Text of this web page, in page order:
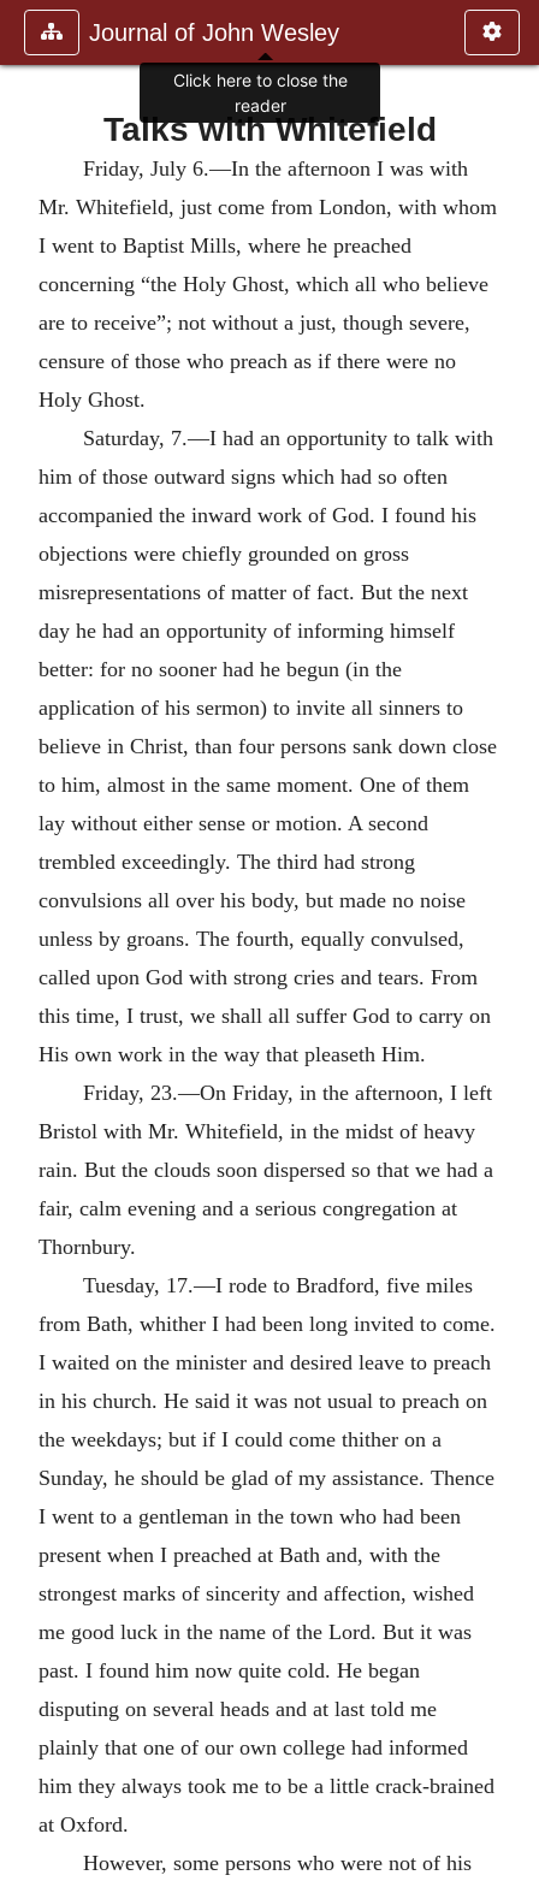
Journal of John Wesley
Talks with Whitefield
Friday, July 6.—In the afternoon I was with
Mr. Whitefield, just come from London, with whom
I went to Baptist Mills, where he preached
concerning “the Holy Ghost, which all who believe
are to receive”; not without a just, though severe,
censure of those who preach as if there were no
Holy Ghost.
Saturday, 7.—I had an opportunity to talk with
him of those outward signs which had so often
accompanied the inward work of God. I found his
objections were chiefly grounded on gross
misrepresentations of matter of fact. But the next
day he had an opportunity of informing himself
better: for no sooner had he begun (in the
application of his sermon) to invite all sinners to
believe in Christ, than four persons sank down close
to him, almost in the same moment. One of them
lay without either sense or motion. A second
trembled exceedingly. The third had strong
convulsions all over his body, but made no noise
unless by groans. The fourth, equally convulsed,
called upon God with strong cries and tears. From
this time, I trust, we shall all suffer God to carry on
His own work in the way that pleaseth Him.
Friday, 23.—On Friday, in the afternoon, I left
Bristol with Mr. Whitefield, in the midst of heavy
rain. But the clouds soon dispersed so that we had a
fair, calm evening and a serious congregation at
Thornbury.
Tuesday, 17.—I rode to Bradford, five miles
from Bath, whither I had been long invited to come.
I waited on the minister and desired leave to preach
in his church. He said it was not usual to preach on
the weekdays; but if I could come thither on a
Sunday, he should be glad of my assistance. Thence
I went to a gentleman in the town who had been
present when I preached at Bath and, with the
strongest marks of sincerity and affection, wished
me good luck in the name of the Lord. But it was
past. I found him now quite cold. He began
disputing on several heads and at last told me
plainly that one of our own college had informed
him they always took me to be a little crack-brained
at Oxford.
However, some persons who were not of his
Click here to close the
reader